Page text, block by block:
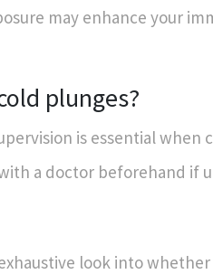
may enhance your
plunges?
is essential when
a doctor beforehand if
look into